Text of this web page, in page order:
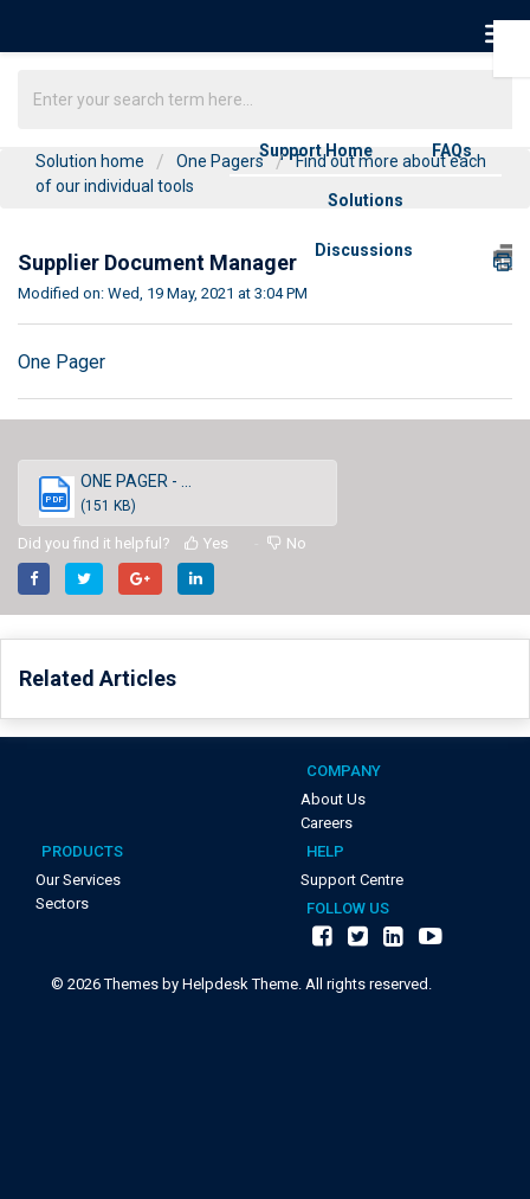
Support Home FAQs
Solutions
Discussions
Solution home One Pagers
Find out more about each
of our individual tools
Supplier Document Manager
Modified on: Wed, 19 May, 2021 at 3:04 PM
One Pager
PDF
ONE PAGER - ...
(151 KB)
Did you find it helpful? Yes No
Related Articles
COMPANY
About Us
Careers
PRODUCTS
Our Services
Sectors
HELP
Support Centre
FOLLOW US
© 2026Themes by Helpdesk Theme. All rights reserved.